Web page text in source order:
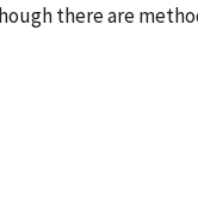
there are